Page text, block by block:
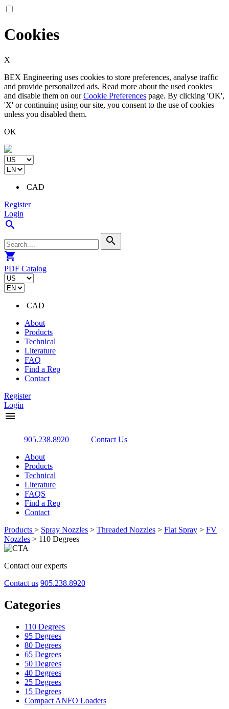
Cookies
X
BEX Engineering uses cookies to store preferences, analyse traffic
and provide personalized ads. Read more about the used cookies
and disable them on ourCookie Preferences page. By clicking 'OK',
'X' or continuing using our site, you consent to the use of cookies
unless you disabled them.
OK
CAD
Register
Login
search
search
shopping_cart
PDF Catalog
CAD
About
Products
Technical
Literature
FAQ
Find a Rep
Contact
Register
Login
menu
905.238.8920
Contact Us
About
Products
Technical
Literature
FAQS
Find a Rep
Contact
Products > Spray Nozzles > Threaded Nozzles > Flat Spray > FV
Nozzles > 110 Degrees
Contact our experts
Contact us 905.238.8920
Categories
110 Degrees
95 Degrees
80 Degrees
65 Degrees
50 Degrees
40 Degrees
25 Degrees
15 Degrees
Compact ANFO Loaders